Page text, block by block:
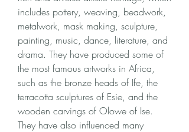
includes pottery, weaving, beadwork,
metalwork, mask making, sculpture,
painting, music, dance, literature, and
drama. They have produced some of
the most famous artworks in Africa,
such as the bronze heads of Ife, the
terracotta sculptures of Esie, and the
wooden carvings of Olowe of Ise.
They have also influenced many